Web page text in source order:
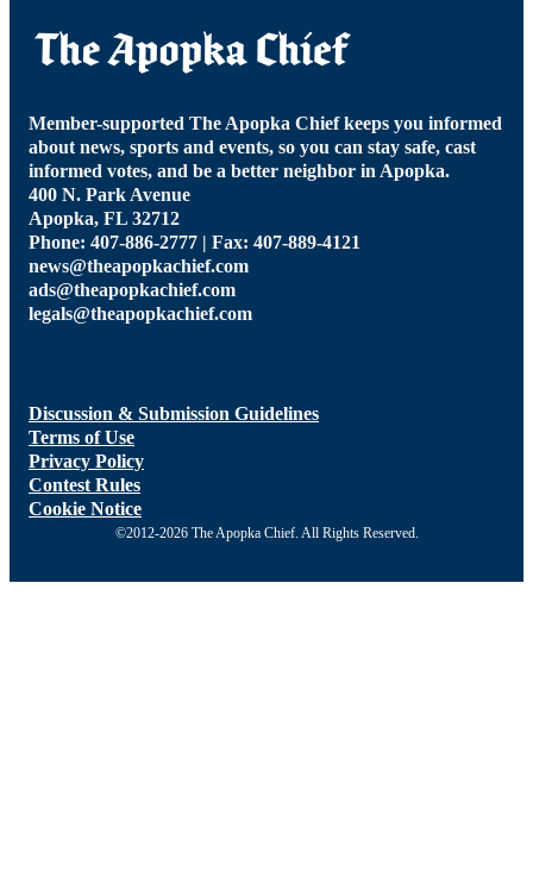
Member-supported The Apopka Chief keeps you informed
about news, sports and events, so you can stay safe, cast
informed votes, and be a better neighbor in Apopka.
400 N. Park Avenue
Apopka, FL 32712
Phone: 407-886-2777 | Fax: 407-889-4121
news@theapopkachief.com
ads@theapopkachief.com
legals@theapopkachief.com
Discussion & Submission Guidelines
Terms of Use
Privacy Policy
Contest Rules
Cookie Notice
©2012-2026 The Apopka Chief. All Rights Reserved.